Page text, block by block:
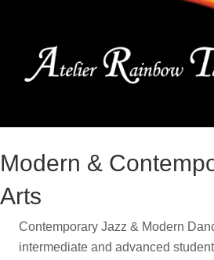
Modern &
Arts
Contemporary Jazz & Modern
intermediate and advanced